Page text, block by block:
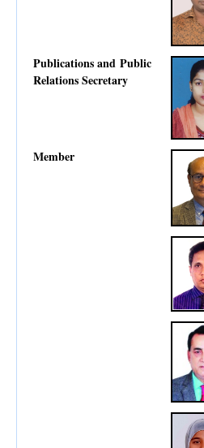
Publications and Public
Relations Secretary
Member